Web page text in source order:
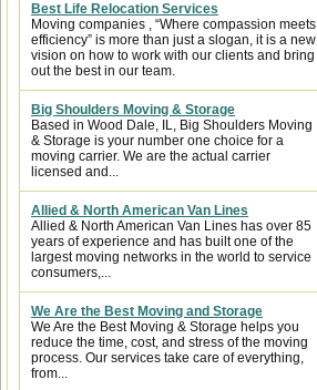
Best Life Relocation Services
Moving companies , “Where compassion meets
efficiency” is more than just a slogan, it is a new
vision on how to work with our clients and bring
out the best in our team.
Big Shoulders Moving & Storage
Based in Wood Dale, IL, Big Shoulders Moving
& Storage is your number one choice for a
moving carrier. We are the actual carrier
licensed and...
Allied & North American Van Lines
Allied & North American Van Lines has over 85
years of experience and has built one of the
largest moving networks in the world to service
consumers,...
We Are the Best Moving and Storage
We Are the Best Moving & Storage helps you
reduce the time, cost, and stress of the moving
process. Our services take care of everything,
from...